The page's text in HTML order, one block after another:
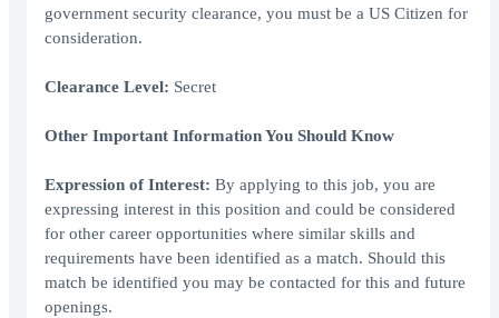
government security clearance, you must be a US Citizen for
consideration.
Clearance Level: Secret
Other Important Information You Should Know
Expression of Interest: By applying to this job, you are
expressing interest in this position and could be considered
for other career opportunities where similar skills and
requirements have been identified as a match. Should this
match be identified you may be contacted for this and future
openings.